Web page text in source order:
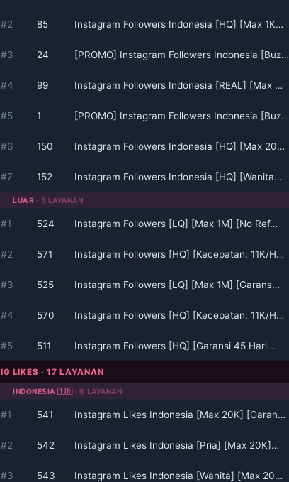
#2 85 Instagram Followers Indonesia [HQ] [Max 1K…
#3 24 [PROMO] Instagram Followers Indonesia [Buz…
#4 99 Instagram Followers Indonesia [REAL] [Max …
#5 1 [PROMO] Instagram Followers Indonesia [Buz…
#6 150 Instagram Followers Indonesia [HQ] [Max 20…
#7 152 Instagram Followers Indonesia [HQ] [Wanita…
LUAR · 5 LAYANAN
#1 524 Instagram Followers [LQ] [Max 1M] [No Ref…
#2 571 Instagram Followers [HQ] [Kecepatan: 11K/H…
#3 525 Instagram Followers [LQ] [Max 1M] [Garans…
#4 570 Instagram Followers [HQ] [Kecepatan: 11K/H…
#5 511 Instagram Followers [HQ] [Garansi 45 Hari…
IG LIKES · 17 LAYANAN
INDONESIA 🇮🇩 · 6 LAYANAN
#1 541 Instagram Likes Indonesia [Max 20K] [Garan…
#2 542 Instagram Likes Indonesia [Pria] [Max 20K]…
#3 543 Instagram Likes Indonesia [Wanita] [Max 20…